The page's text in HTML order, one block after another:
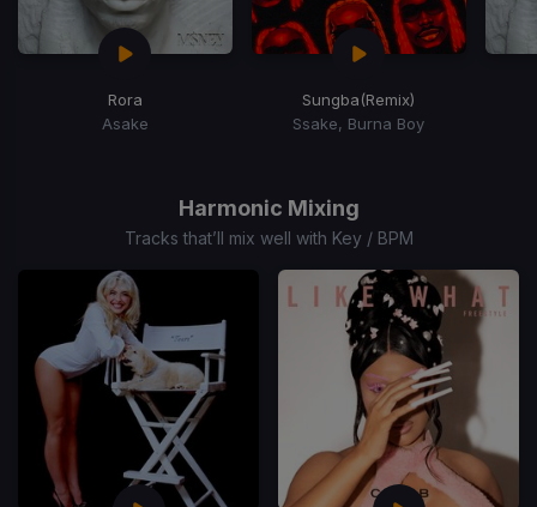
Rora
Asake
Sungba(Remix)
Ssake, Burna Boy
Harmonic Mixing
Tracks that’ll mix well with Key / BPM